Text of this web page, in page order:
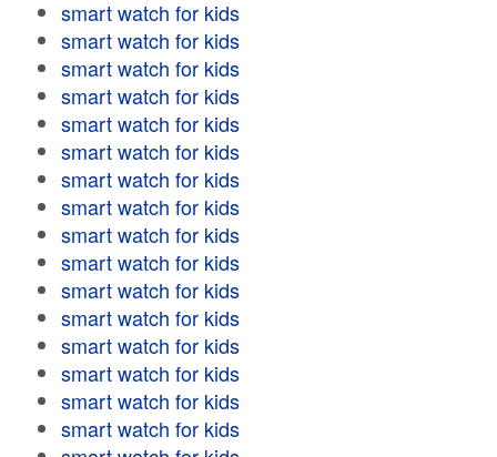
smart watch for kids
smart watch for kids
smart watch for kids
smart watch for kids
smart watch for kids
smart watch for kids
smart watch for kids
smart watch for kids
smart watch for kids
smart watch for kids
smart watch for kids
smart watch for kids
smart watch for kids
smart watch for kids
smart watch for kids
smart watch for kids